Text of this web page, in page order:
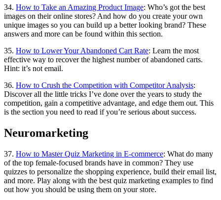
34. How to Take an Amazing Product Image: Who’s got the best
images on their online stores? And how do you create your own
unique images so you can build up a better looking brand? These
answers and more can be found within this section.
35. How to Lower Your Abandoned Cart Rate: Learn the most
effective way to recover the highest number of abandoned carts.
Hint: it’s not email.
36. How to Crush the Competition with Competitor Analysis:
Discover all the little tricks I’ve done over the years to study the
competition, gain a competitive advantage, and edge them out. This
is the section you need to read if you’re serious about success.
Neuromarketing
37. How to Master Quiz Marketing in E-commerce: What do many
of the top female-focused brands have in common? They use
quizzes to personalize the shopping experience, build their email list,
and more. Play along with the best quiz marketing examples to find
out how you should be using them on your store.